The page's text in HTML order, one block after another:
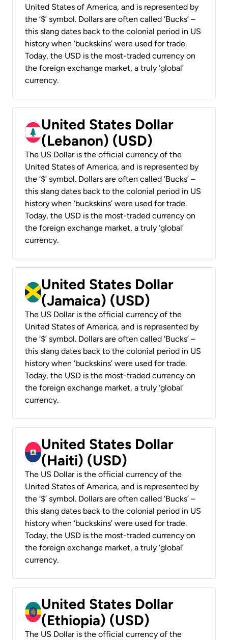
United States of America, and is represented by
the ‘$’ symbol. Dollars are often called ‘Bucks’ –
this slang dates back to the colonial period in US
history when ‘buckskins’ were used for trade.
Today, the USD is the most-traded currency on
the foreign exchange market, a truly ‘global’
currency.
United States Dollar
(Lebanon) (USD)
The US Dollar is the official currency of the
United States of America, and is represented by
the ‘$’ symbol. Dollars are often called ‘Bucks’ –
this slang dates back to the colonial period in US
history when ‘buckskins’ were used for trade.
Today, the USD is the most-traded currency on
the foreign exchange market, a truly ‘global’
currency.
United States Dollar
(Jamaica) (USD)
The US Dollar is the official currency of the
United States of America, and is represented by
the ‘$’ symbol. Dollars are often called ‘Bucks’ –
this slang dates back to the colonial period in US
history when ‘buckskins’ were used for trade.
Today, the USD is the most-traded currency on
the foreign exchange market, a truly ‘global’
currency.
United States Dollar
(Haiti) (USD)
The US Dollar is the official currency of the
United States of America, and is represented by
the ‘$’ symbol. Dollars are often called ‘Bucks’ –
this slang dates back to the colonial period in US
history when ‘buckskins’ were used for trade.
Today, the USD is the most-traded currency on
the foreign exchange market, a truly ‘global’
currency.
United States Dollar
(Ethiopia) (USD)
The US Dollar is the official currency of the